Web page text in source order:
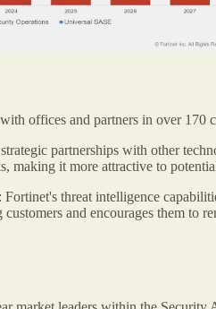
offices and partners in over
partnerships with other
making it more attractive to
: Fortinet's threat intelligence
and encourages them to